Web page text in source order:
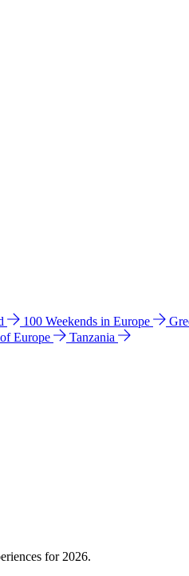
100 Weekends in Europe
Europe
Tanzania
for 2026.